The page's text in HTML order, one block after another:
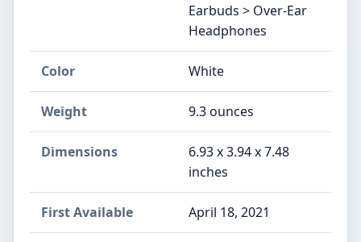
Earbuds > Over-Ear
Headphones
Color White
Weight 9.3 ounces
Dimensions
6.93 x 3.94 x 7.48
inches
First Available April 18, 2021